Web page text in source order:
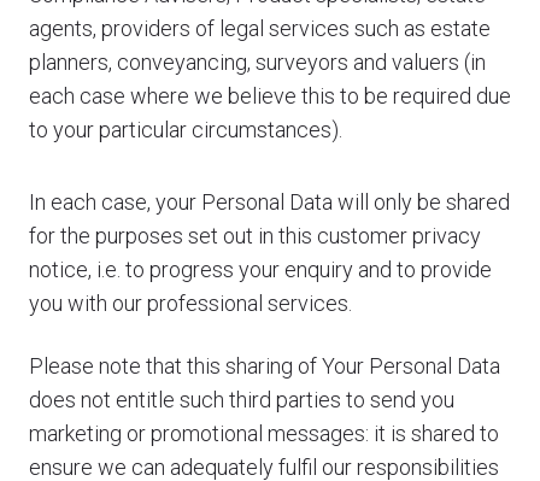
agents, providers of legal services such as estate
planners, conveyancing, surveyors and valuers (in
each case where we believe this to be required due
to your particular circumstances).
In each case, your Personal Data will only be shared
for the purposes set out in this customer privacy
notice, i.e. to progress your enquiry and to provide
you with our professional services.
Please note that this sharing of Your Personal Data
does not entitle such third parties to send you
marketing or promotional messages: it is shared to
ensure we can adequately fulfil our responsibilities